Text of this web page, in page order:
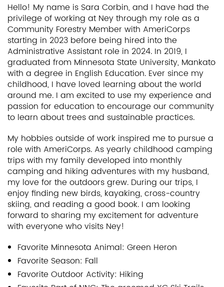
Hello! My name is Sara Corbin, and I have had the
privilege of working at Ney through my role as a
Community Forestry Member with AmeriCorps
starting in 2023 before being hired into the
Administrative Assistant role in 2024. In 2019, I
graduated from Minnesota State University, Mankato
with a degree in English Education. Ever since my
childhood, I have loved learning about the world
around me. I am excited to use my experience and
passion for education to encourage our community
to learn about trees and sustainable practices.
My hobbies outside of work inspired me to pursue a
role with AmeriCorps. As yearly childhood camping
trips with my family developed into monthly
camping and hiking adventures with my husband,
my love for the outdoors grew. During our trips, I
enjoy finding new birds, kayaking, cross-country
skiing, and reading a good book. I am looking
forward to sharing my excitement for adventure
with everyone who visits Ney!
Favorite Minnesota Animal: Green Heron
Favorite Season: Fall
Favorite Outdoor Activity: Hiking